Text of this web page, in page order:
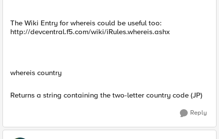
The Wiki Entry for whereis could be useful too:
http://devcentral.f5.com/wiki/iRules.whereis.ashx
whereis country
Returns a string containing the two-letter country code (JP)
Reply